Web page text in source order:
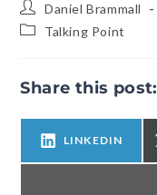
Daniel Brammall
Talking Point
Share this post:
LINKEDIN